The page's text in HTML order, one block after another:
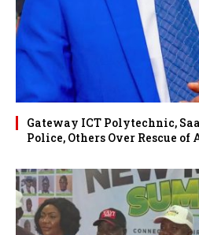
Gateway ICT Polytechnic,
Police, Others Over Rescue of